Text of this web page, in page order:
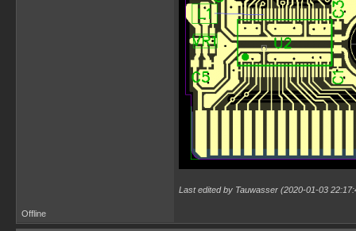
Last edited by Tauwasser (2020-01-03
Offline